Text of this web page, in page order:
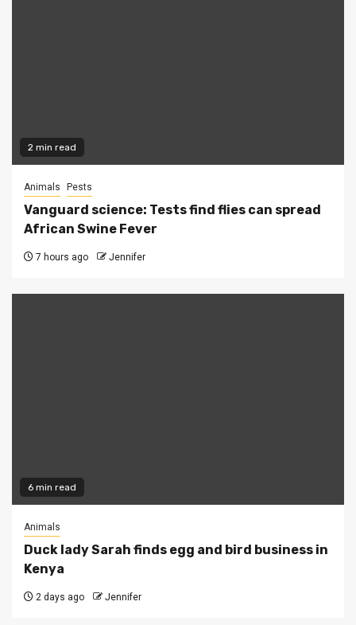
2 min read
Animals Pests
Vanguard science: Tests find flies can spread
African Swine Fever
7 hours ago Jennifer
6 min read
Animals
Duck lady Sarah finds egg and bird business in
Kenya
2 days ago Jennifer